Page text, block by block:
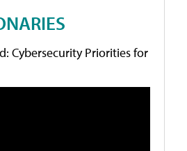
Cybersecurity Priorities for